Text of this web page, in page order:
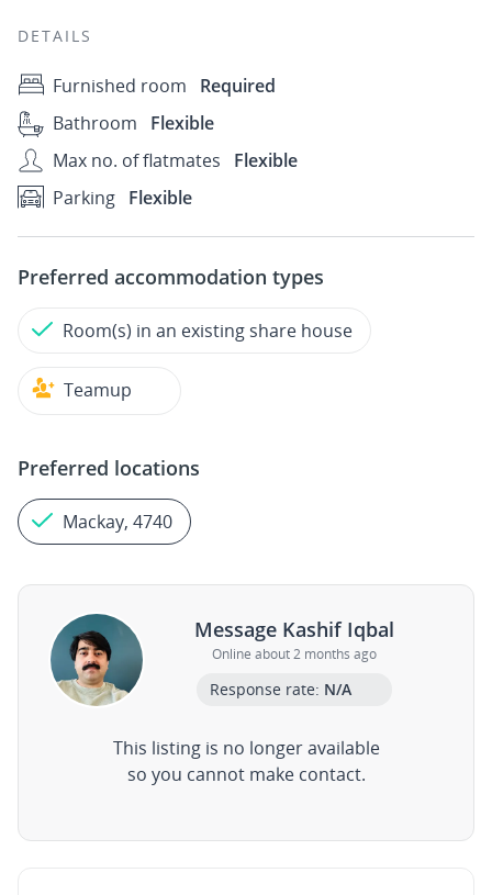
DETAILS
Furnished room
Required
Bathroom
Flexible
Max no. of flatmates
Flexible
Parking Flexible
Preferred accommodation types
Room(s) in an existing share house
Teamup
Preferred locations
Mackay, 4740
Message Kashif Iqbal
Online about 2 months ago
Response rate: N/A
This listing is no longer available
so you cannot make contact.